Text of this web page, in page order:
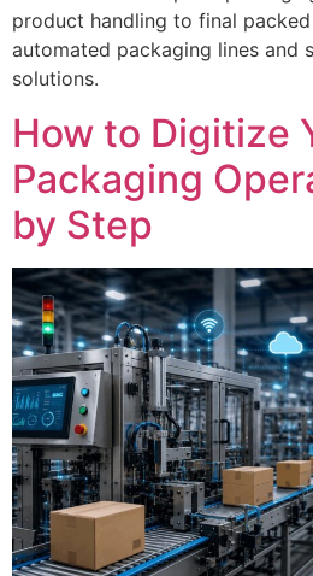
product handling to final
automated packaging lines and
solutions.
How to Digitize
Packaging
by Step